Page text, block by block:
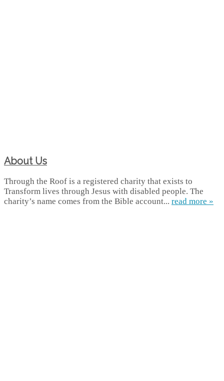
About Us
Through the Roof is a registered charity that exists to
Transform lives through Jesus with disabled people. The
charity’s name comes from the Bible account... read more »